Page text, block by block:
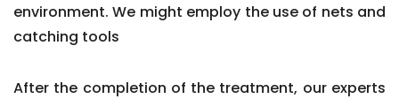
environment. We might employ the use of nets and
catching tools
After the completion of the treatment, our experts